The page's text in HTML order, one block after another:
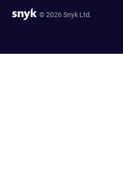
© 2026 Snyk Ltd.